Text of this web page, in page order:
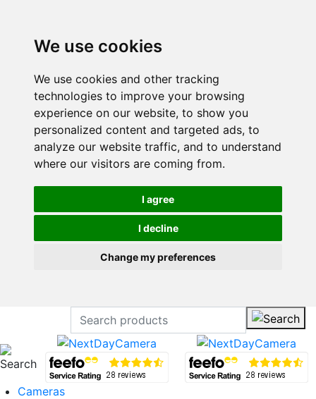
We use cookies
We use cookies and other tracking
technologies to improve your browsing
experience on our website, to show you
personalized content and targeted ads, to
analyze our website traffic, and to understand
where our visitors are coming from.
I agree
I decline
Change my preferences
Cameras